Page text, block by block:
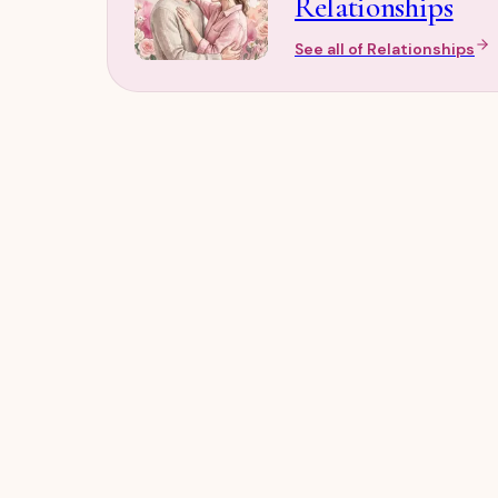
See all of Relationships